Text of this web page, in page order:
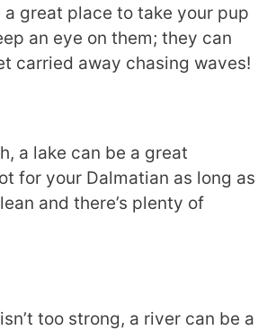
a great place to take your pup
an eye on them; they can
carried away chasing waves!
a lake can be a great
for your Dalmatian as long as
and there’s plenty of
too strong, a river can be a